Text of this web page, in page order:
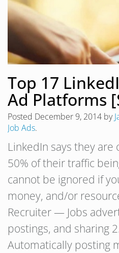
Top 17
Ad Platforms
Posted December 9, 2014 by
Job Ads.
LinkedIn says they
50% of their traffic
cannot be ignored if
money, and/or
Recruiter — Jobs
postings, and sharing
Automatically posting